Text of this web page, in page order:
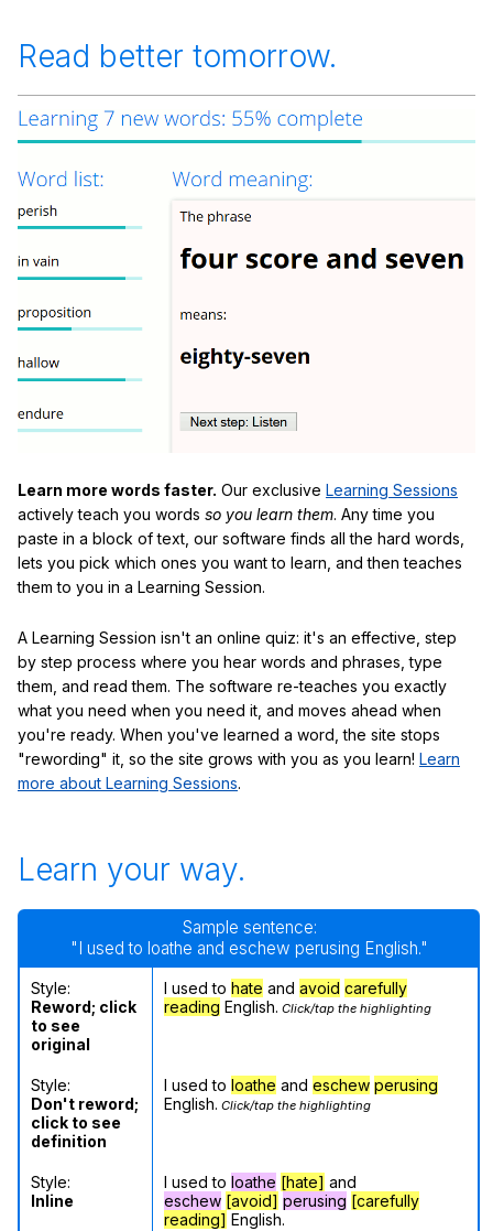
Read better tomorrow.
Learn more words faster. Our exclusive Learning Sessions
actively teach you words so you learn them. Any time you
paste in a block of text, our software finds all the hard words,
lets you pick which ones you want to learn, and then teaches
them to you in a Learning Session.
A Learning Session isn't an online quiz: it's an effective, step
by step process where you hear words and phrases, type
them, and read them. The software re-teaches you exactly
what you need when you need it, and moves ahead when
you're ready. When you've learned a word, the site stops
"rewording" it, so the site grows with you as you learn! Learn
more about Learning Sessions.
Learn your way.
Sample sentence:
"I used to loathe and eschew perusing English."
Style:
Reword; click
to see
original
I used to hate and avoid carefully
reading English. Click/tap the highlighting
Style:
Don't reword;
click to see
definition
I used to loathe and eschew perusing
English. Click/tap the highlighting
Style:
Inline
I used to loathe [hate] and
eschew [avoid] perusing [carefully
reading] English.